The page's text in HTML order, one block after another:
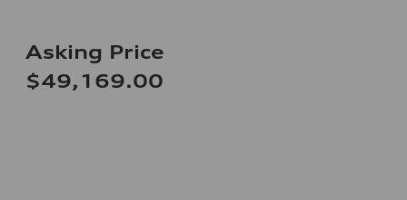
Asking Price
$49,169.00